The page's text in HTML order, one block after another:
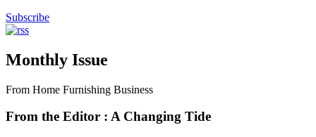
Subscribe
Monthly Issue
From Home Furnishing Business
From the Editor : A Changing Tide